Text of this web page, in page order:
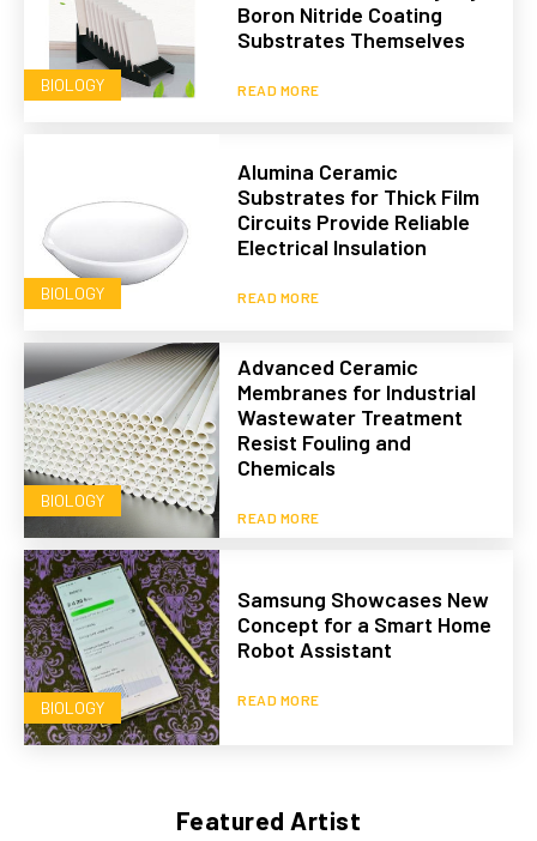
BIOLOGY
Boron Nitride Coating
Substrates Themselves
READ MORE
BIOLOGY
Alumina Ceramic
Substrates for Thick Film
Circuits Provide Reliable
Electrical Insulation
READ MORE
BIOLOGY
Advanced Ceramic
Membranes for Industrial
Wastewater Treatment
Resist Fouling and
Chemicals
READ MORE
BIOLOGY
Samsung Showcases New
Concept for a Smart Home
Robot Assistant
READ MORE
Featured Artist